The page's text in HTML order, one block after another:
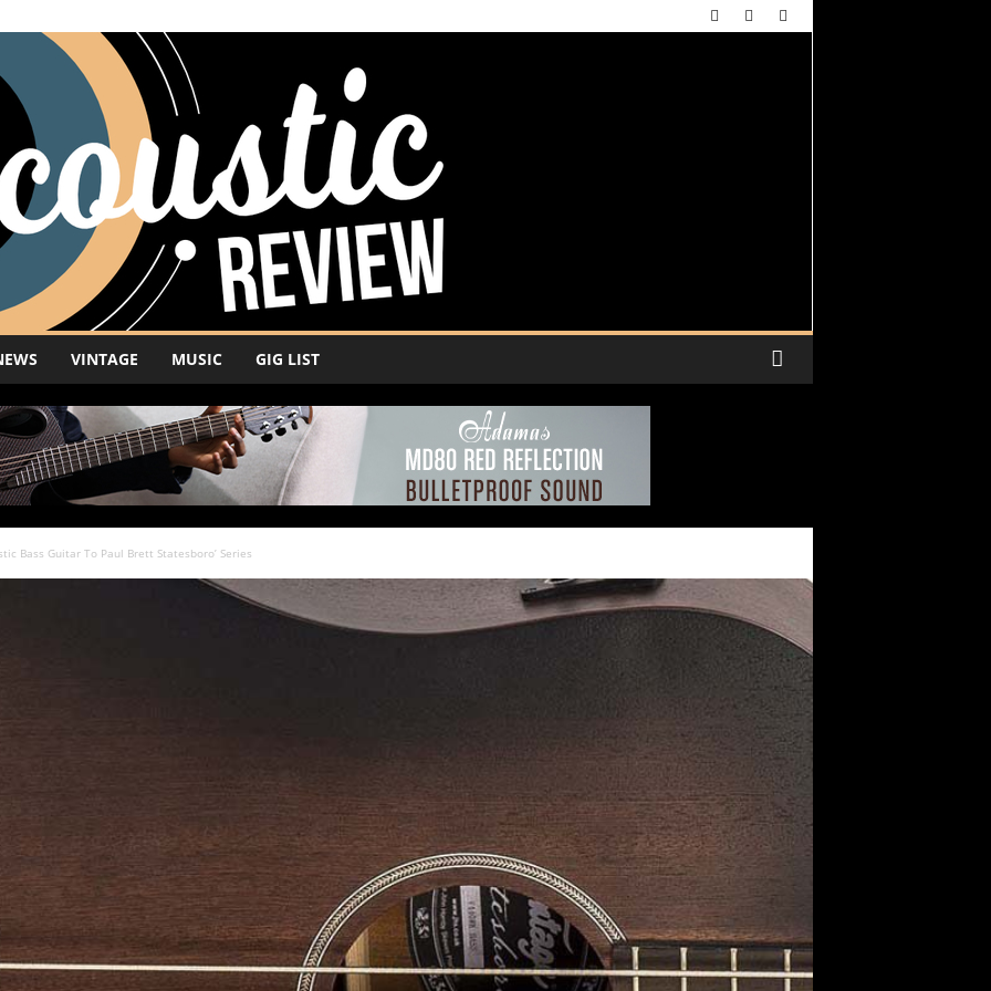
VINTAGE MUSIC GIG LIST
Bass Guitar To Paul Brett Statesboro’ Series